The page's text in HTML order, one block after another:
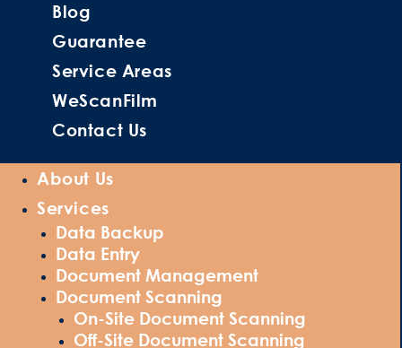
Blog
Guarantee
Service Areas
WeScanFilm
Contact Us
About Us
Services
Data Backup
Data Entry
Document Management
Document Scanning
On-Site Document Scanning
Off-Site Document Scanning